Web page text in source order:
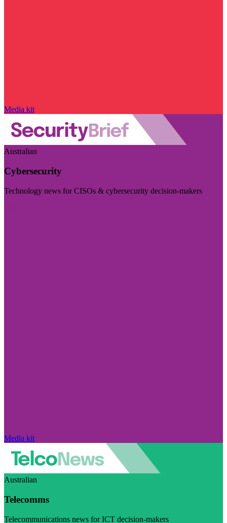
Media kit
Australian
Cybersecurity
Technology news for CISOs & cybersecurity decision-makers
Media kit
Australian
Telecomms
Telecommunications news for ICT decision-makers